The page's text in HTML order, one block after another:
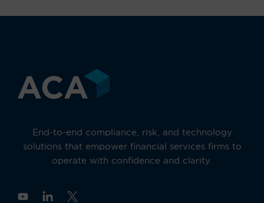
End-to-end compliance, risk, and technology
solutions that empower financial services firms to
operate with confidence and clarity.
Y